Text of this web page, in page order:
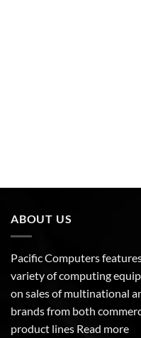
ABOUT US
Pacific Computers
variety of computing
on sales of multinational
brands from both
product lines Read more